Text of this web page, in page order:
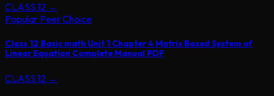
CLASS 12 →
Popular Peer Choice
Class 12 Basic math Unit 1 Chapter 4 Matrix Based System of
Linear Equation Complete Manual PDF
CLASS 12 →